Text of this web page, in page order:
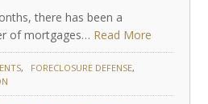
there has been a
of mortgages… Read More
FORECLOSURE DEFENSE